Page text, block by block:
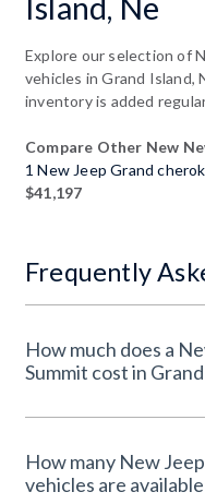
Island, Ne
Explore our selection of
vehicles in Grand Island,
inventory is added
Compare Other New
1 New Jeep Grand
$41,197
Frequently
How much does a
Summit cost in
How many New
vehicles are